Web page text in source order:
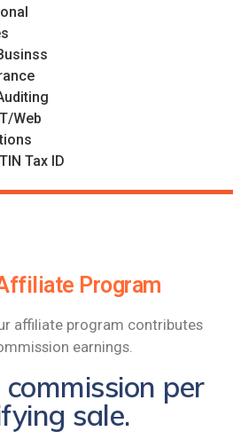
Web
Tax ID
Program
affiliate program contributes
earnings.
per
sale.